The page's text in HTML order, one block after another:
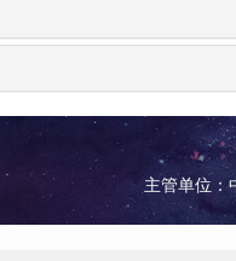
主管单位：